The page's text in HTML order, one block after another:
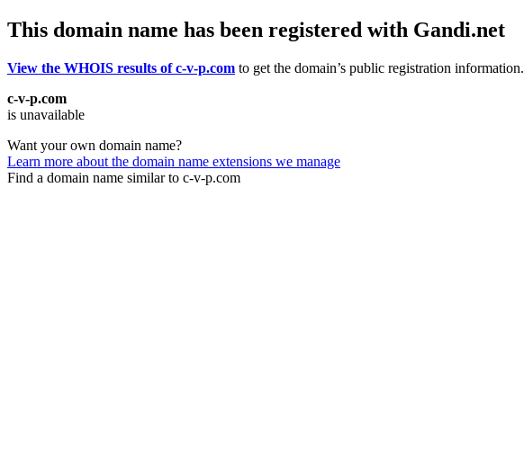
This domain name has been registered with Gandi.net
View the WHOIS results of c-v-p.com to get the domain’s public registration information.
c-v-p.com
is unavailable
Want your own domain name?
Learn more about the domain name extensions we manage
Find a domain name similar to c-v-p.com